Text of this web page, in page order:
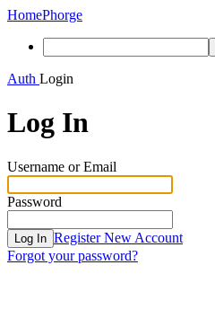
HomePhorge
Auth Login
Log In
Username or Email
Password
Log In Register New Account
Forgot your password?